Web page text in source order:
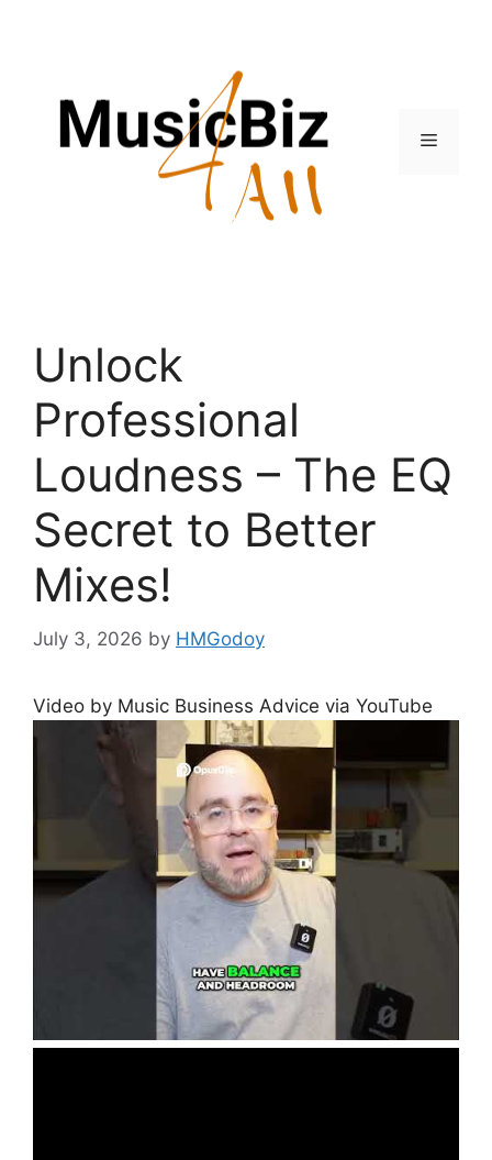
Menu
Unlock
Professional
Loudness – The EQ
Secret to Better
Mixes!
July 3, 2026 by HMGodoy
Video by Music Business Advice via YouTube